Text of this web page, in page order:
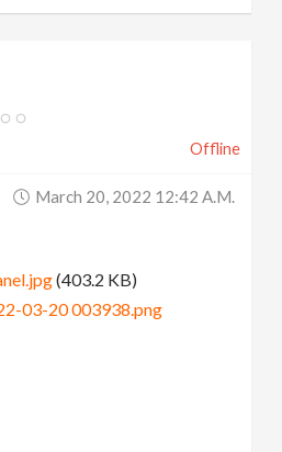
Offline
March 20, 2022 12:42 A.m.
(403.2 KB)
03-20 003938.png